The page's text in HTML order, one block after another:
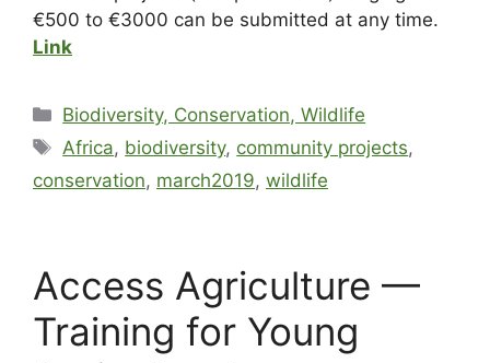
€500 to €3000 can be submitted at any time.
Link
Biodiversity, Conservation, Wildlife
Africa, biodiversity, community projects,
conservation, march2019, wildlife
Access Agriculture —
Training for Young